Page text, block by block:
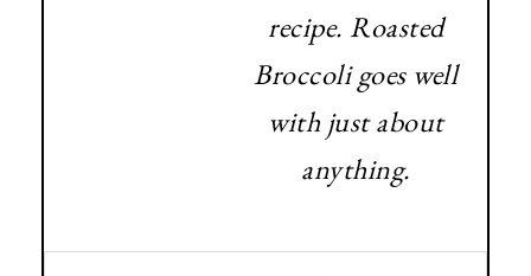
recipe. Roasted
Broccoli goes well
with just about
anything.